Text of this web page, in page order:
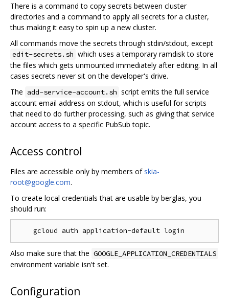
There is a command to copy secrets between cluster
directories and a command to apply all secrets for a cluster,
thus making it easy to spin up a new cluster.
All commands move the secrets through stdin/stdout, except
edit-secrets.sh which uses a temporary ramdisk to store
the files which gets unmounted immediately after editing. In all
cases secrets never sit on the developer's drive.
The add-service-account.sh script emits the full service
account email address on stdout, which is useful for scripts
that need to do further processing, such as giving that service
account access to a specific PubSub topic.
Access control
Files are accessible only by members of skia-
root@google.com.
To create local credentials that are usable by berglas, you
should run:
Also make sure that the GOOGLE_APPLICATION_CREDENTIALS
environment variable isn't set.
Configuration